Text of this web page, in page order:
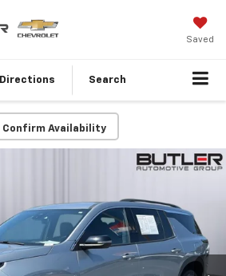
Saved
Directions Search
Confirm Availability